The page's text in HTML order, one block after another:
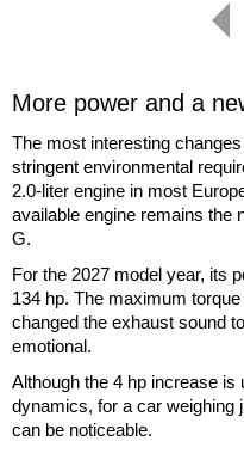
More power and a
The most interesting
stringent environmental
2.0-liter engine in most
available engine remains the
G.
For the 2027 model year, its
134 hp. The maximum
changed the exhaust sound
emotional.
Although the 4 hp increase
dynamics, for a car weighing
can be noticeable.